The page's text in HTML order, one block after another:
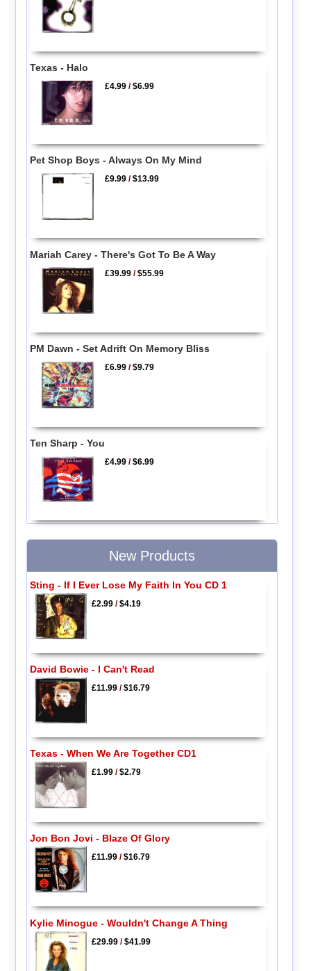
Texas - Halo
£4.99 /$6.99
Pet Shop Boys - Always On My Mind
£9.99 /$13.99
Mariah Carey - There's Got To Be A Way
£39.99 /$55.99
PM Dawn - Set Adrift On Memory Bliss
£6.99 /$9.79
Ten Sharp - You
£4.99 /$6.99
New Products
Sting - If I Ever Lose My Faith In You CD 1
£2.99/$4.19
David Bowie - I Can't Read
£11.99/$16.79
Texas - When We Are Together CD1
£1.99/$2.79
Jon Bon Jovi - Blaze Of Glory
£11.99/$16.79
Kylie Minogue - Wouldn't Change A Thing
£29.99/$41.99